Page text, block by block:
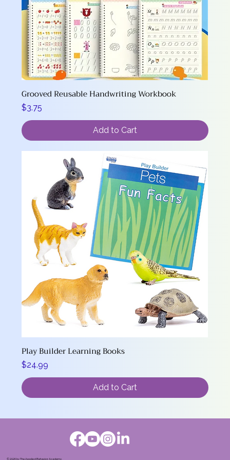
Grooved Reusable Handwriting Workbook
Price
$3.75
Add to Cart
Play Builder Learning Books
Price
$24.99
Add to Cart
© 2026 by The Applied Behavior Academy.